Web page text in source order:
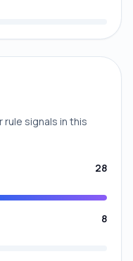
signals in this
28
8